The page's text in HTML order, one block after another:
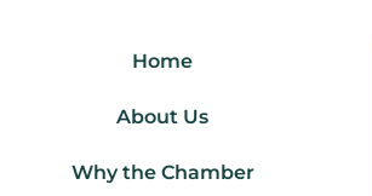
Home
About Us
Why the Chamber